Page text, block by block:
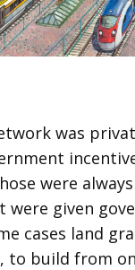
was
were
were given
cases land
to build from